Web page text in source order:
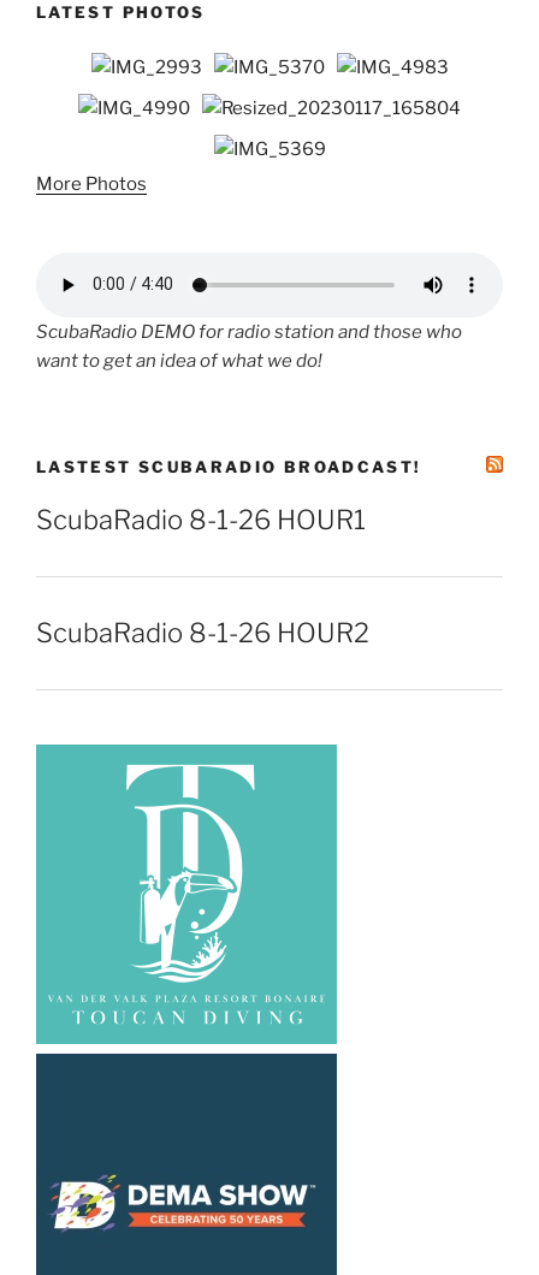
LATEST PHOTOS
More Photos
ScubaRadio DEMO for radio station and those who
want to get an idea of what we do!
LASTEST SCUBARADIO BROADCAST!
ScubaRadio 8-1-26 HOUR1
ScubaRadio 8-1-26 HOUR2